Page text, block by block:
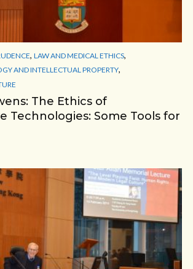
, LAW AND MEDICAL ETHICS,
AND INTELLECTUAL PROPERTY,
The Ethics of
Technologies: Some Tools for